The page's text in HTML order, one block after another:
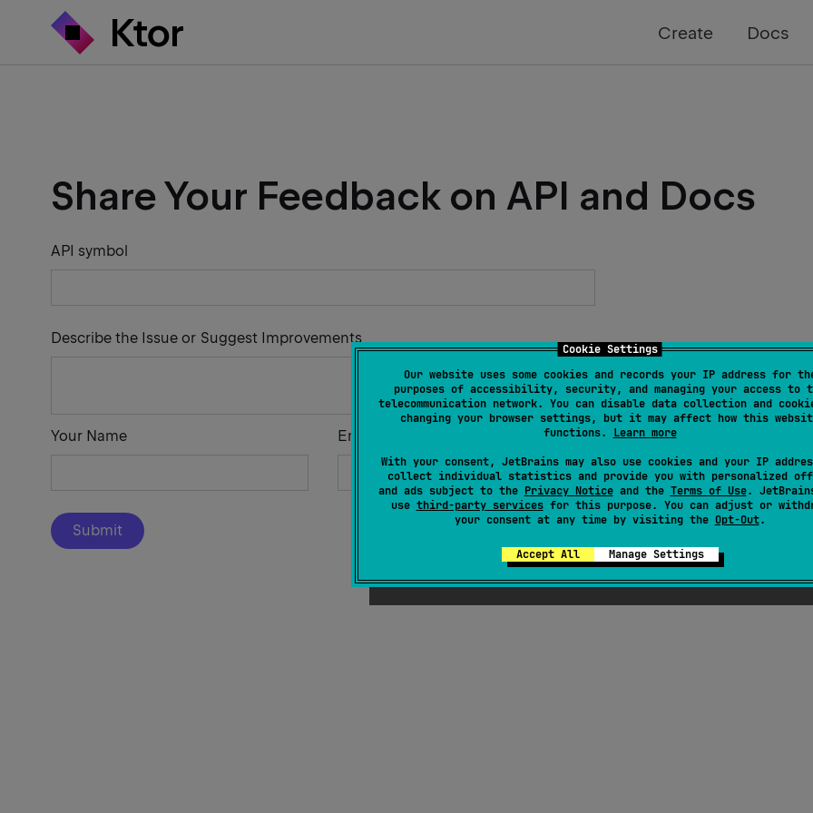
Cookie Settings
Our website uses some cookies and records your IP address for
purposes of accessibility, security, and managing your access to
telecommunication network. You can disable data collection and
changing your browser settings, but it may affect how this
functions. Learn more
With your consent, JetBrains may also use cookies and your IP
collect individual statistics and provide you with personalized
and ads subject to the Privacy Noticeand the Terms of Use.
use third-party servicesfor this purpose. You can adjust or
your consent at any time by visiting the Opt-Out.
Accept All Manage Settings
Create Docs
Share Your Feedback on API and Docs
API symbol
Describe the Issue or Suggest Improvements
Your Name Email Address
Submit